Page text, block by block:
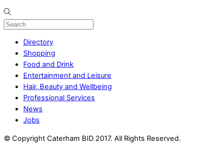
Directory
Shopping
Food and Drink
Entertainment and Leisure
Hair, Beauty and Wellbeing
Professional Services
News
Jobs
© Copyright Caterham BID 2017. All Rights Reserved.